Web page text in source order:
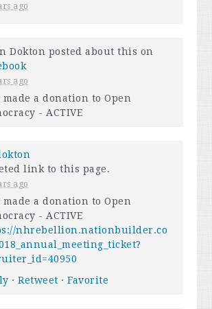
ago
Dokton posted about this on
ago
made a donation to Open
- ACTIVE
link to this page.
ago
made a donation to Open
- ACTIVE
nhrebellion.nationbuilder.co
·Retweet ·Favorite